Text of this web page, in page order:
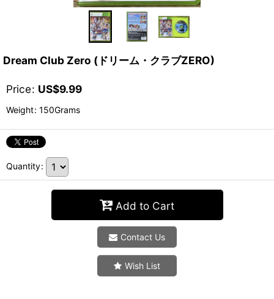
Dream Club Zero (ドリーム・クラブZERO)
Price: US$9.99
Weight: 150Grams
Quantity:
Add to Cart
Contact Us
Wish List